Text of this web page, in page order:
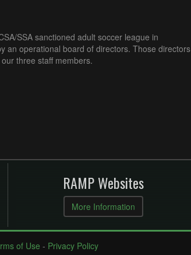
SSA sanctioned adult soccer league in
an operational board of directors. Those directors
three staff members.
RAMP Websites
More Information
of Use - Privacy Policy